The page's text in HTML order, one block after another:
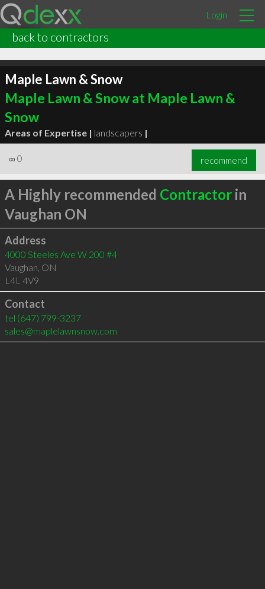
Login
back to contractors
Maple Lawn & Snow
Maple Lawn & Snow at Maple Lawn &
Snow
Areas of Expertise | landscapers |
∞ 0 recommend
A Highly recommended Contractorin
Vaughan ON
Address
4000 Steeles Ave W 200 #4
Vaughan ON
L4L 4V9
Contact
tel (647) 799-3237
sales@maplelawnsnow.com